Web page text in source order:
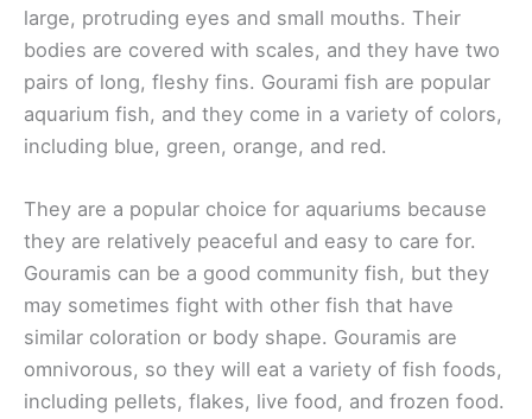
large, protruding eyes and small mouths. Their
bodies are covered with scales, and they have two
pairs of long, fleshy fins. Gourami fish are popular
aquarium fish, and they come in a variety of colors,
including blue, green, orange, and red.
They are a popular choice for aquariums because
they are relatively peaceful and easy to care for.
Gouramis can be a good community fish, but they
may sometimes fight with other fish that have
similar coloration or body shape. Gouramis are
omnivorous, so they will eat a variety of fish foods,
including pellets, flakes, live food, and frozen food.